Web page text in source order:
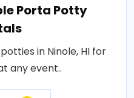
Porta Potty
in Ninole, HI for
any event..